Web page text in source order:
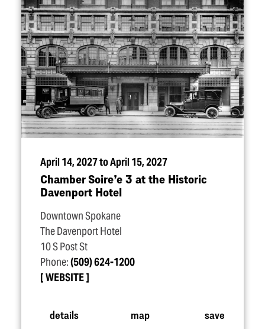
April 14, 2027 to April 15, 2027
Chamber Soire’e 3 at the Historic
Davenport Hotel
Downtown Spokane
The Davenport Hotel
10 S Post St
Phone:(509) 624-1200
WEBSITE
details map save